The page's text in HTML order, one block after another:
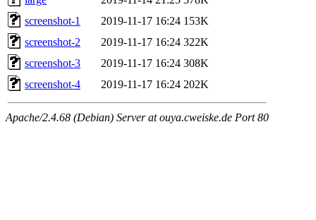
screenshot-1
2019-11-17 16:24 153K
screenshot-2
2019-11-17 16:24 322K
screenshot-3
2019-11-17 16:24 308K
screenshot-4
2019-11-17 16:24 202K
Apache/2.4.68 (Debian) Server at ouya.cweiske.de Port 80